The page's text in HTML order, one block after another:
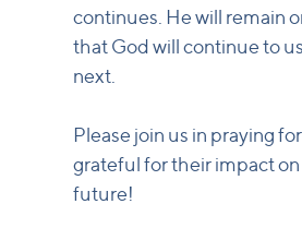
continues. He will remain
that God will continue to
next.
Please join us in praying
grateful for their impact
future!